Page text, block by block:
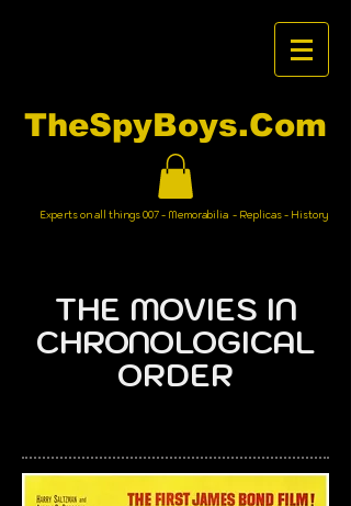
TheSpyBoys.Com
Experts on all things 007 - Memorabilia - Replicas - History
THE MOVIES IN
CHRONOLOGICAL
ORDER